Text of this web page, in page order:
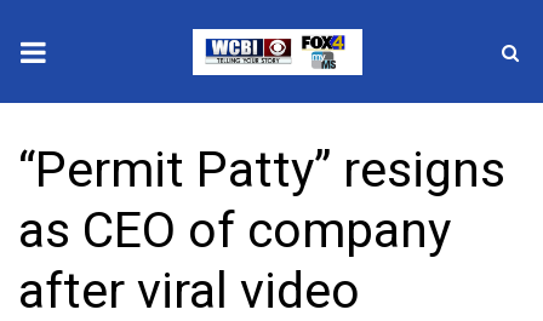
2025 Municipal Elections
Crime
Local News
“Permit Patty” resigns
as CEO of company
after viral video